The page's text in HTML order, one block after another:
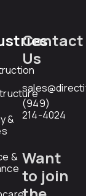
&
&
Contact
Us
(949)
214-4024
Want
to join